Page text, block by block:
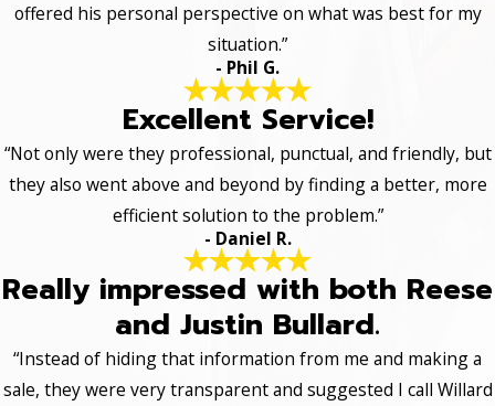
offered his personal perspective on what was best for my
situation.”
- Phil G.
Excellent Service!
“Not only were they professional, punctual, and friendly, but
they also went above and beyond by finding a better, more
efficient solution to the problem.”
- Daniel R.
Really impressed with both Reese
and Justin Bullard.
“Instead of hiding that information from me and making a
sale, they were very transparent and suggested I call Willard